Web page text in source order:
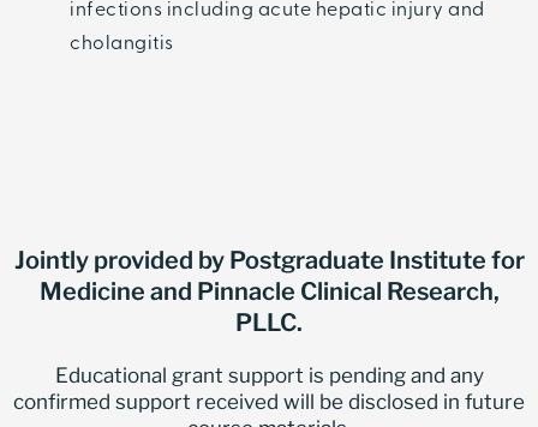
infections including acute hepatic injury and
cholangitis
Jointly provided by Postgraduate Institute for
Medicine and Pinnacle Clinical Research,
PLLC.
Educational grant support is pending and any
confirmed support received will be disclosed in future